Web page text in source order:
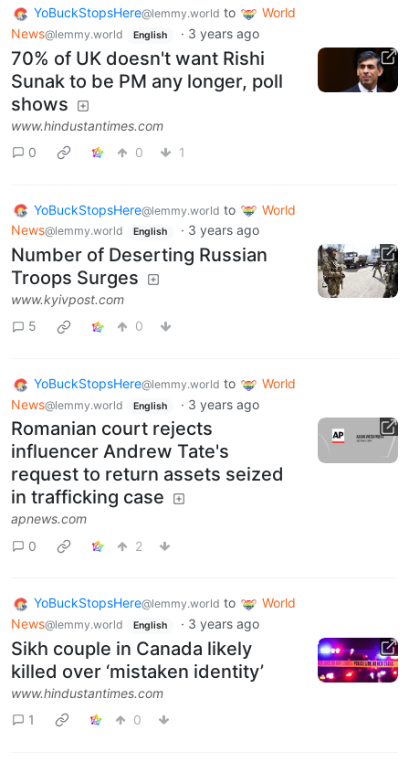
YoBuckStopsHere@lemmy.world to
World
News@lemmy.world English · 3 years ago
70% of UK doesn't want Rishi
Sunak to be PM any longer, poll
shows
www.hindustantimes.com
0
0 1
YoBuckStopsHere@lemmy.world to
World
News@lemmy.world English · 3 years ago
Number of Deserting Russian
Troops Surges
www.kyivpost.com
5
0
YoBuckStopsHere@lemmy.world to
World
News@lemmy.world English · 3 years ago
Romanian court rejects
influencer Andrew Tate's
request to return assets seized
in trafficking case
apnews.com
0
2
YoBuckStopsHere@lemmy.world to
World
News@lemmy.world English · 3 years ago
Sikh couple in Canada likely
killed over ‘mistaken identity’
www.hindustantimes.com
1
0